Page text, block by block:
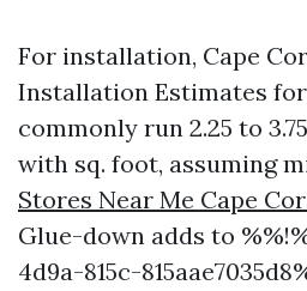
For installation, Cape
Installation Estimates
commonly run 2.25 to
with sq. foot, assuming
Stores Near Me Cape
Glue-down adds to
4d9a-815c-